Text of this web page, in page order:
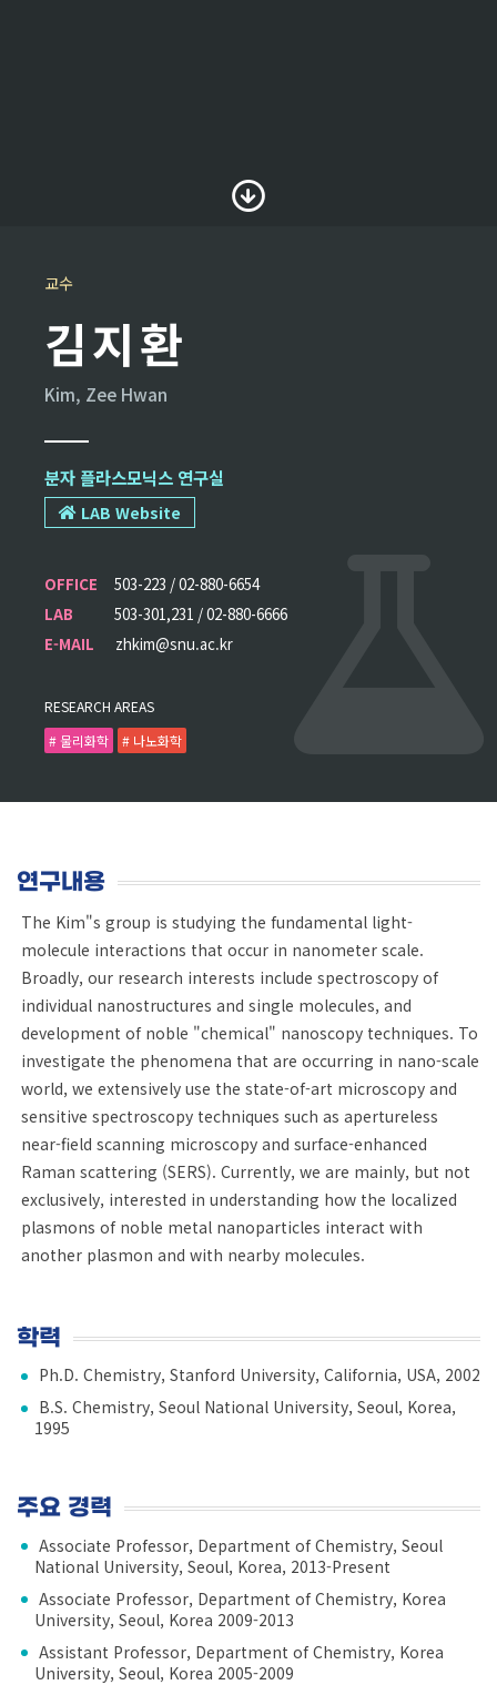
교수
김지환
Kim, Zee Hwan
분자 플라스모닉스 연구실
LAB Website
OFFICE
503-223 / 02-880-6654
LAB
503-301,231 / 02-880-6666
E-MAIL
zhkim@snu.ac.kr
RESEARCH AREAS
# 물리화학
# 나노화학
연구내용
The Kim"s group is studying the fundamental light-
molecule interactions that occur in nanometer scale.
Broadly, our research interests include spectroscopy of
individual nanostructures and single molecules, and
development of noble "chemical" nanoscopy techniques. To
investigate the phenomena that are occurring in nano-scale
world, we extensively use the state-of-art microscopy and
sensitive spectroscopy techniques such as apertureless
near-field scanning microscopy and surface-enhanced
Raman scattering (SERS). Currently, we are mainly, but not
exclusively, interested in understanding how the localized
plasmons of noble metal nanoparticles interact with
another plasmon and with nearby molecules.
학력
Ph.D. Chemistry, Stanford University, California, USA, 2002
B.S. Chemistry, Seoul National University, Seoul, Korea,
1995
주요 경력
Associate Professor, Department of Chemistry, Seoul
National University, Seoul, Korea, 2013-Present
Associate Professor, Department of Chemistry, Korea
University, Seoul, Korea 2009-2013
Assistant Professor, Department of Chemistry, Korea
University, Seoul, Korea 2005-2009